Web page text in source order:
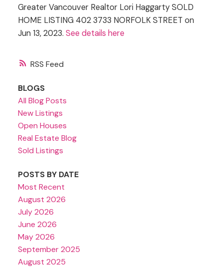
RSS
Greater Vancouver Realtor Lori Haggarty SOLD
HOME LISTING 402 3733 NORFOLK STREET on
Jun 13, 2023. See details here
BLOGS
All Blog Posts
New Listings
Open Houses
Real Estate Blog
Sold Listings
POSTS BY DATE
Most Recent
August 2026
July 2026
June 2026
May 2026
September 2025
August 2025